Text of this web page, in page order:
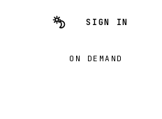
SIGN IN
ON DEMAND